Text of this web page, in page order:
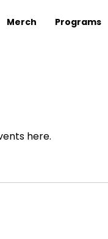
Merch Programs
here.